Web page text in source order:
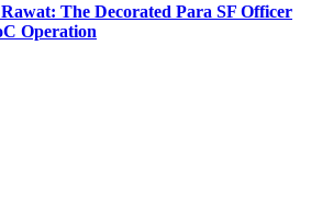
The Decorated Para SF Officer
Operation